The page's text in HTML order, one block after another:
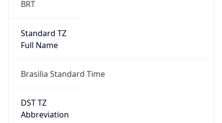
BRT
Standard TZ
Full Name
Brasilia Standard Time
DST TZ
Abbreviation